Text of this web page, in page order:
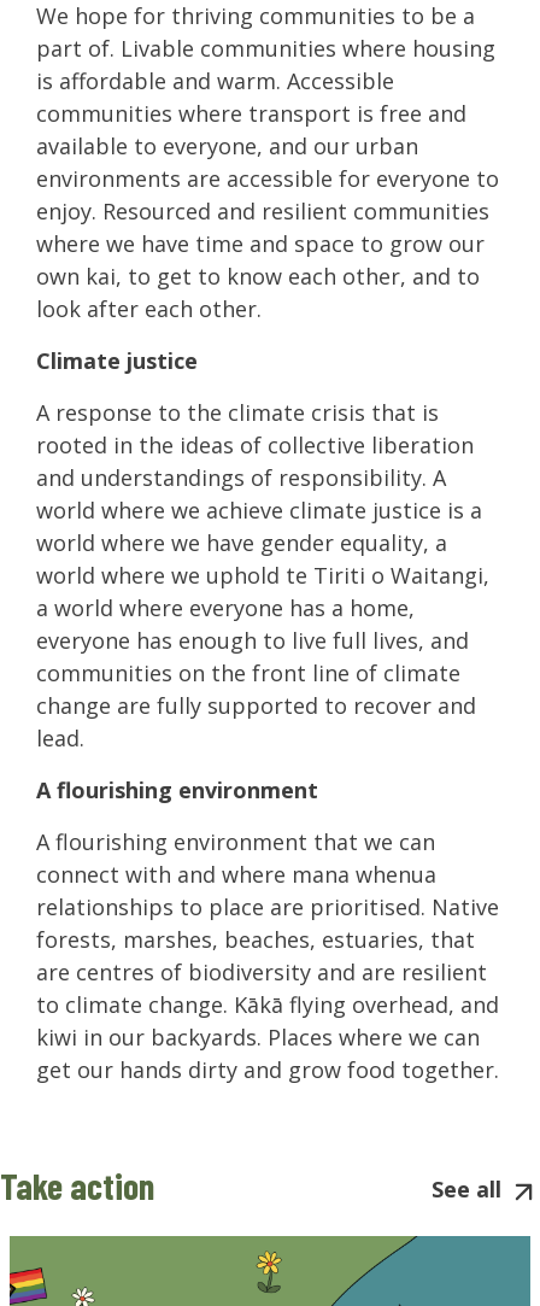
We hope for thriving communities to be a
part of. Livable communities where housing
is affordable and warm. Accessible
communities where transport is free and
available to everyone, and our urban
environments are accessible for everyone to
enjoy. Resourced and resilient communities
where we have time and space to grow our
own kai, to get to know each other, and to
look after each other.
Climate justice
A response to the climate crisis that is
rooted in the ideas of collective liberation
and understandings of responsibility. A
world where we achieve climate justice is a
world where we have gender equality, a
world where we uphold te Tiriti o Waitangi,
a world where everyone has a home,
everyone has enough to live full lives, and
communities on the front line of climate
change are fully supported to recover and
lead.
A flourishing environment
A flourishing environment that we can
connect with and where mana whenua
relationships to place are prioritised. Native
forests, marshes, beaches, estuaries, that
are centres of biodiversity and are resilient
to climate change. Kākā flying overhead, and
kiwi in our backyards. Places where we can
get our hands dirty and grow food together.
Take action See all